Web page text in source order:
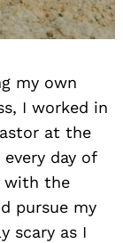
my own
I worked in
at the
day of
with the
pursue my
scary as I